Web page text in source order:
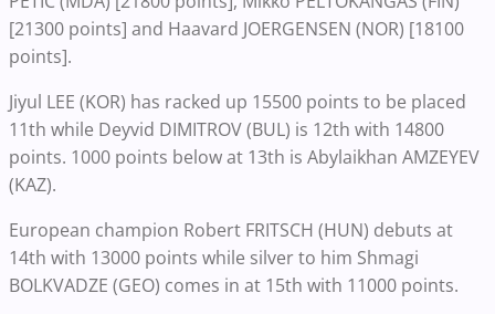
[21300 points] and Haavard JOERGENSEN (NOR) [18100
points].
Jiyul LEE (KOR) has racked up 15500 points to be placed
11th while Deyvid DIMITROV (BUL) is 12th with 14800
points. 1000 points below at 13th is Abylaikhan AMZEYEV
(KAZ).
European champion Robert FRITSCH (HUN) debuts at
14th with 13000 points while silver to him Shmagi
BOLKVADZE (GEO) comes in at 15th with 11000 points.